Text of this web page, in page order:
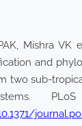
Mishra VK
and
two sub-
PLoS